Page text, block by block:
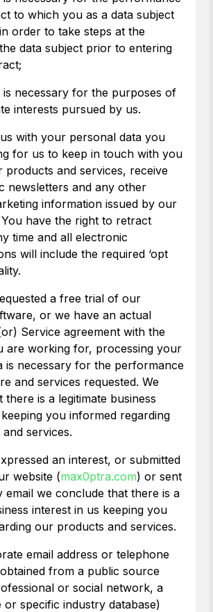
to which you as a data subject
order to take steps at the
data subject prior to entering
is necessary for the purposes of
interests pursued by us.
with your personal data you
for us to keep in touch with you
products and services, receive
newsletters and any other
information issued by our
have the right to retract
time and all electronic
will include the required ‘opt
a free trial of our
or we have an actual
Service agreement with the
are working for, processing your
is necessary for the performance
and services requested. We
is a legitimate business
you informed regarding
services.
an interest, or submitted
website (max0ptra.com) or sent
email we conclude that there is a
interest in us keeping you
our products and services.
email address or telephone
from a public source
or social network, a
or specific industry database)